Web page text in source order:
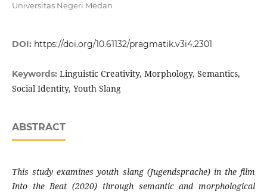
Universitas Negeri Medan
DOI: https://doi.org/10.61132/pragmatik.v3i4.2301
Keywords: Linguistic Creativity, Morphology, Semantics,
Social Identity, Youth Slang
ABSTRACT
This study examines youth slang (Jugendsprache) in the film
Into the Beat (2020) through semantic and morphological